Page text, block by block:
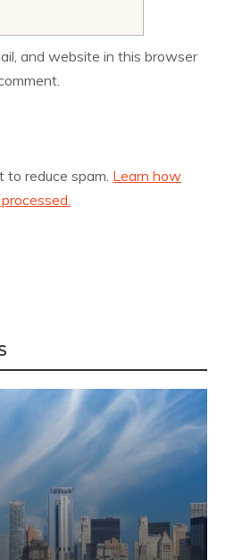
and website in this browser
to reduce spam. Learn how